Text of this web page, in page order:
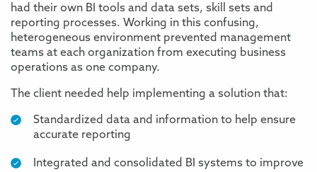
had their own BI tools and data sets, skill sets and
reporting processes. Working in this confusing,
heterogeneous environment prevented management
teams at each organization from executing business
operations as one company.
The client needed help implementing a solution that:
Standardized data and information to help ensure
accurate reporting
Integrated and consolidated BI systems to improve